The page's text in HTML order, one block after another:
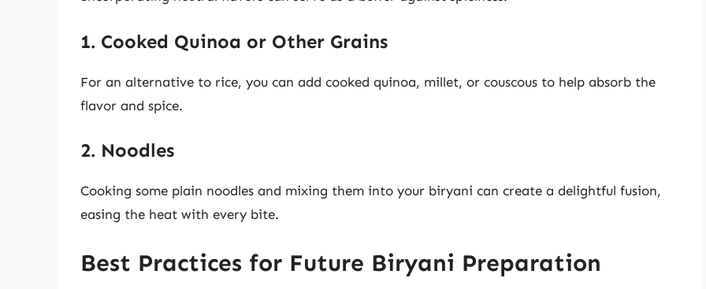
1. Cooked Quinoa or Other Grains
For an alternative to rice, you can add cooked quinoa, millet, or couscous to help absorb the
flavor and spice.
2. Noodles
Cooking some plain noodles and mixing them into your biryani can create a delightful fusion,
easing the heat with every bite.
Best Practices for Future Biryani Preparation